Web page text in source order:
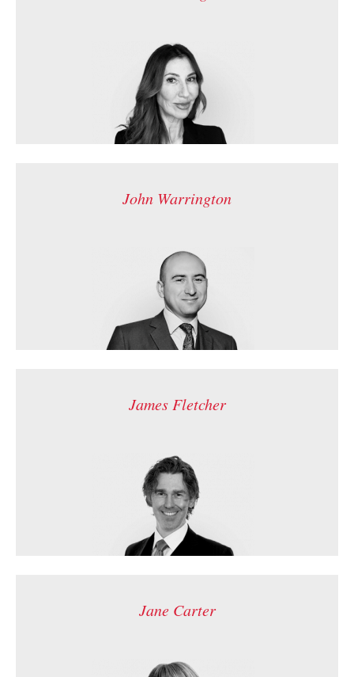
John Warrington
James Fletcher
Jane Carter